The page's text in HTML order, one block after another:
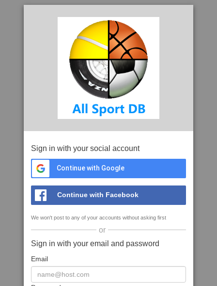
Sign in with your social account
Continue with Google
Continue with Facebook
We won't post to any of your accounts without asking first
or
Sign in with your email and password
Email